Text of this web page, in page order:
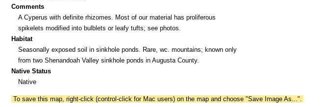
Comments
A Cyperus with definite rhizomes. Most of our material has proliferous
spikelets modified into bulblets or leafy tufts; see photos.
Habitat
Seasonally exposed soil in sinkhole ponds. Rare, wc. mountains; known only
from two Shenandoah Valley sinkhole ponds in Augusta County.
Native Status
Native
To save this map, right-click (control-click for Mac users) on the map and choose "Save Image As...".